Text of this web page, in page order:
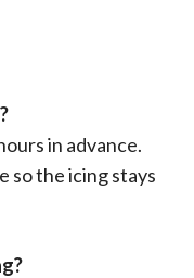
in advance.
so the icing stays